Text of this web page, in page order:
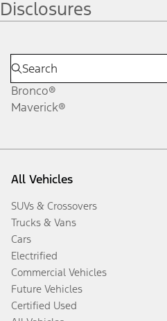
Disclosures
Bronco®
Maverick®
All Vehicles
SUVs & Crossovers
Trucks & Vans
Cars
Electrified
Commercial Vehicles
Future Vehicles
Certified Used